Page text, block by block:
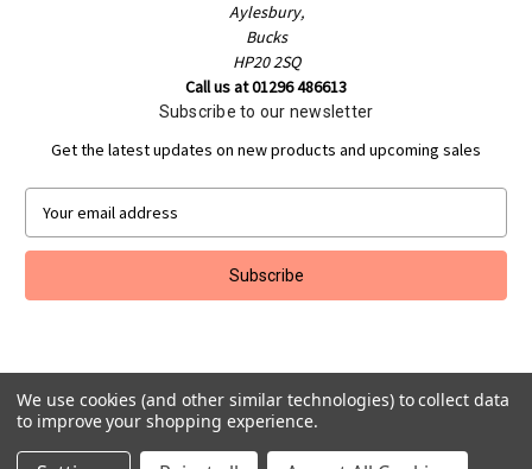
Aylesbury,
Bucks
HP20 2SQ
Call us at 01296 486613
Subscribe to our newsletter
Get the latest updates on new products and upcoming sales
a
l
d
r
e
s
Powered byBigCommerce
© 2026 Jakeman Sports
We use cookies (and other similar technologies) to collect data
to improve your shopping experience.